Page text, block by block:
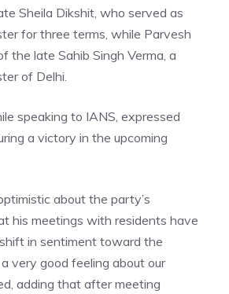
Sheila Dikshit, who served as
for three terms, while Parvesh
the late Sahib Singh Verma, a
of Delhi.
speaking to IANS, expressed
a victory in the upcoming
about the party’s
his meetings with residents have
in sentiment toward the
very good feeling about our
adding that after meeting